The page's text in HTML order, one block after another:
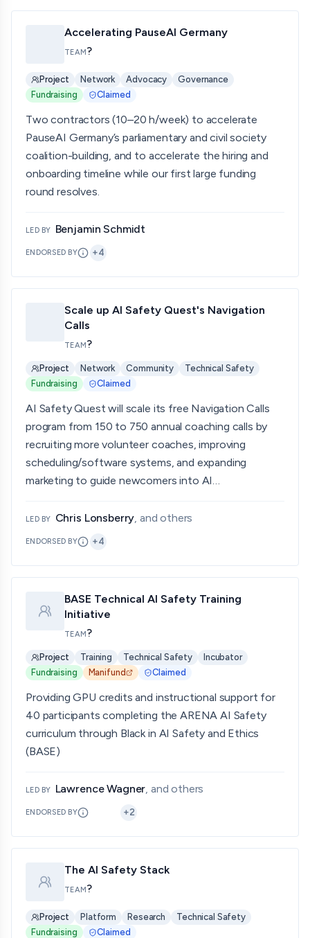
Accelerating PauseAI Germany
TEAM?
Project Network Advocacy
Governance
Fundraising
Claimed
Two contractors (10–20 h/week) to accelerate
PauseAI Germany’s parliamentary and civil society
coalition-building, and to accelerate the hiring and
onboarding timeline while our first large funding
round resolves.
LED BY Benjamin Schmidt
ENDORSED BY +4
Scale up AI Safety Quest's Navigation
Calls
TEAM?
Project Network Community
Technical Safety
Fundraising
Claimed
AI Safety Quest will scale its free Navigation Calls
program from 150 to 750 annual coaching calls by
recruiting more volunteer coaches, improving
scheduling/software systems, and expanding
marketing to guide newcomers into AI…
LED BY Chris Lonsberry, and others
ENDORSED BY +4
BASE Technical AI Safety Training
Initiative
TEAM?
Project Training Technical Safety
Incubator
Fundraising
Manifund Claimed
Providing GPU credits and instructional support for
40 participants completing the ARENA AI Safety
curriculum through Black in AI Safety and Ethics
(BASE)
LED BY Lawrence Wagner, and others
ENDORSED BY +2
The AI Safety Stack
TEAM?
Project Platform Research
Technical Safety
Fundraising
Claimed